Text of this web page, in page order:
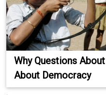
Why Questions
About Democracy